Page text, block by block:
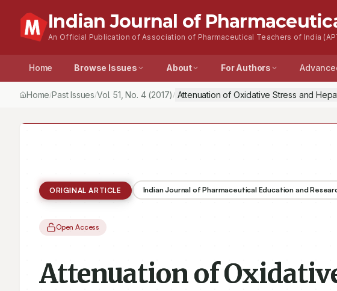
Indian Journal of
An Official Publication of Association of Pharmaceutical Teachers of India
Home Browse Issues About For Authors
Home/Past Issues/Vol.51 , No. 4(2017) / Attenuation of Oxidative Stress and
ORIGINAL ARTICLE Indian Journal of Pharmaceutical Education and
Open Access
Attenuation of